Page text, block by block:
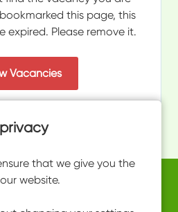
that we give you the
website.
this page, this
expired. Please remove it.
Vacancies
byEploy